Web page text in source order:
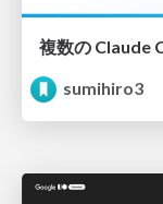
sumihiro3